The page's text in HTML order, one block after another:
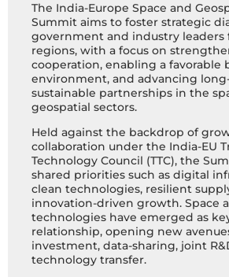
The India-Europe Space and
Summit aims to foster strategic
government and industry leaders
regions, with a focus on
cooperation, enabling a favorable
environment, and advancing
sustainable partnerships in the
geospatial sectors.
Held against the backdrop of
collaboration under the India-EU
Technology Council (TTC), the
shared priorities such as digital
clean technologies, resilient
innovation-driven growth. Space
technologies have emerged as
relationship, opening new
investment, data-sharing, joint
technology transfer.